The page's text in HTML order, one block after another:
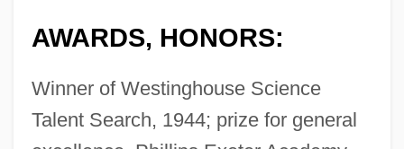
AWARDS, HONORS:
Winner of Westinghouse Science
Talent Search, 1944; prize for general